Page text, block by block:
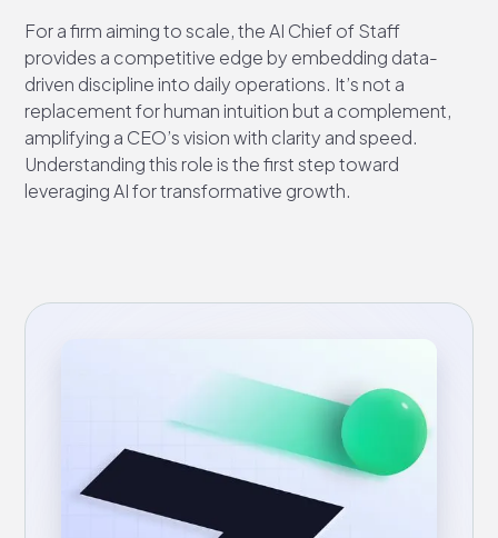
For a firm aiming to scale, the AI Chief of Staff
provides a competitive edge by embedding data-
driven discipline into daily operations. It’s not a
replacement for human intuition but a complement,
amplifying a CEO’s vision with clarity and speed.
Understanding this role is the first step toward
leveraging AI for transformative growth.